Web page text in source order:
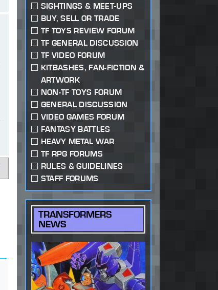
SIGHTINGS & MEET-UPS
BUY, SELL OR TRADE
TF TOYS REVIEW FORUM
TF GENERAL DISCUSSION
TF VIDEO FORUM
KITBASHES, FAN-FICTION &
ARTWORK
NON-TF TOYS FORUM
GENERAL DISCUSSION
VIDEO GAMES FORUM
FANTASY BATTLES
HEAVY METAL WAR
TF RPG FORUMS
RULES & GUIDELINES
STAFF FORUMS
TRANSFORMERS
NEWS